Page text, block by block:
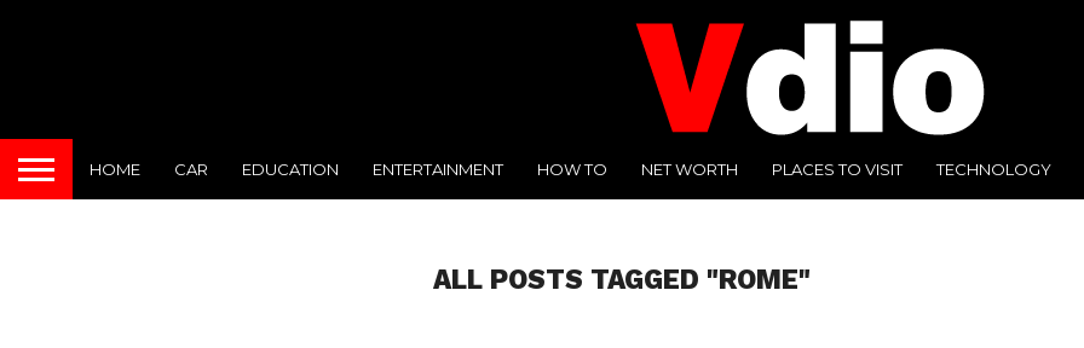
HOME CAR EDUCATION ENTERTAINMENT HOW TO NET WORTH PLACES TO VISIT TECHNOLOGY
ALL POSTS TAGGED "ROME"